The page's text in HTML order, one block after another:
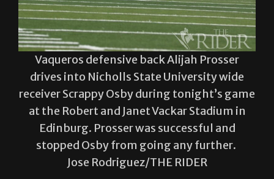
Vaqueros defensive back Alijah Prosser
drives into Nicholls State University wide
receiver Scrappy Osby during tonight’s game
at the Robert and Janet Vackar Stadium in
Edinburg. Prosser was successful and
stopped Osby from going any further.
Jose Rodriguez/THE RIDER